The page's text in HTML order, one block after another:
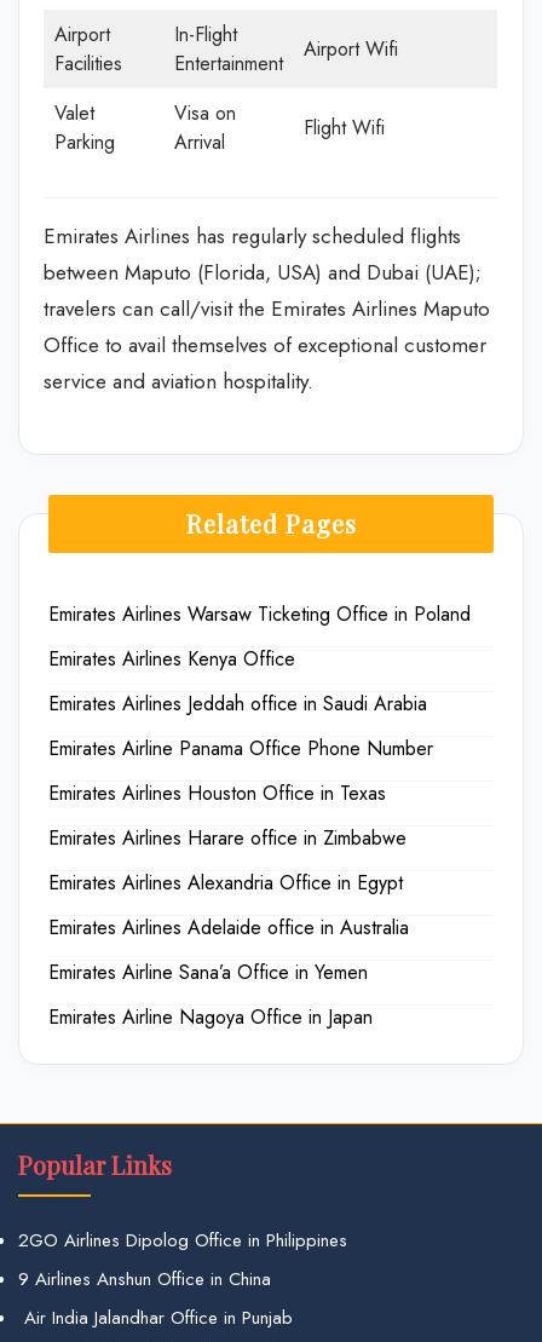
Airport
Facilities
In-Flight
Entertainment
Airport Wifi
Valet
Parking
Visa on
Arrival
Flight Wifi
Emirates Airlines has regularly scheduled flights
between Maputo (Florida, USA) and Dubai (UAE);
travelers can call/visit the Emirates Airlines Maputo
Office to avail themselves of exceptional customer
service and aviation hospitality.
Related Pages
Emirates Airlines Warsaw Ticketing Office in Poland
Emirates Airlines Kenya Office
Emirates Airlines Jeddah office in Saudi Arabia
Emirates Airline Panama Office Phone Number
Emirates Airlines Houston Office in Texas
Emirates Airlines Harare office in Zimbabwe
Emirates Airlines Alexandria Office in Egypt
Emirates Airlines Adelaide office in Australia
Emirates Airline Sana’a Office in Yemen
Emirates Airline Nagoya Office in Japan
Popular Links
2GO Airlines Dipolog Office in Philippines
9 Airlines Anshun Office in China
Air India Jalandhar Office in Punjab